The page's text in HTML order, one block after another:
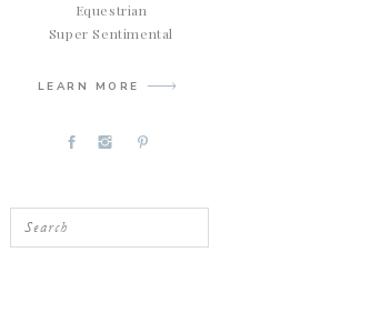
Equestrian
Super Sentimental
LEARN MORE
Search